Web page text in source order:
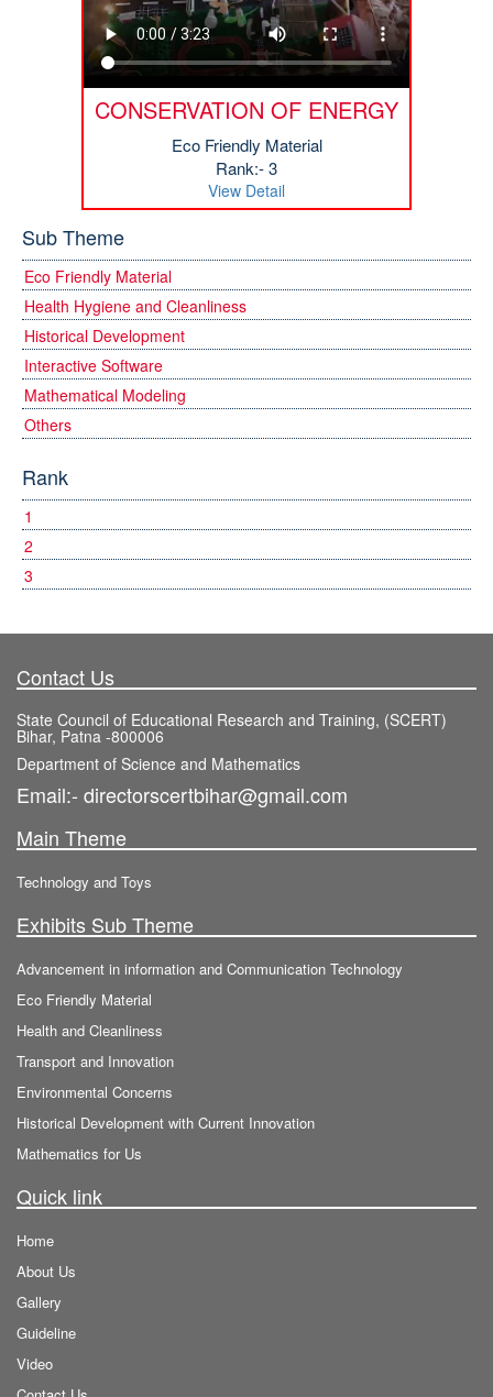
CONSERVATION OF ENERGY
Eco Friendly Material
Rank:- 3
View Detail
Sub Theme
Eco Friendly Material
Health Hygiene and Cleanliness
Historical Development
Interactive Software
Mathematical Modeling
Others
Rank
1
2
3
Contact Us
State Council of Educational Research and Training, (SCERT)
Bihar, Patna -800006
Department of Science and Mathematics
Email:- directorscertbihar@gmail.com
Main Theme
Technology and Toys
Exhibits Sub Theme
Advancement in information and Communication Technology
Eco Friendly Material
Health and Cleanliness
Transport and Innovation
Environmental Concerns
Historical Development with Current Innovation
Mathematics for Us
Quick link
Home
About Us
Gallery
Guideline
Video